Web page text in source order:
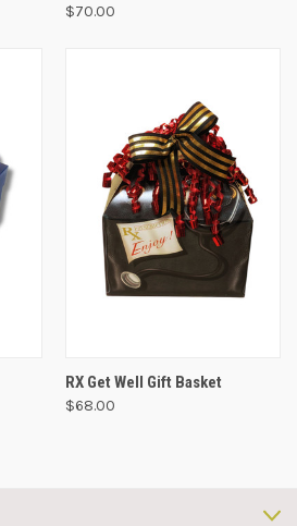
$70.00
RX Get Well Gift Basket
$68.00